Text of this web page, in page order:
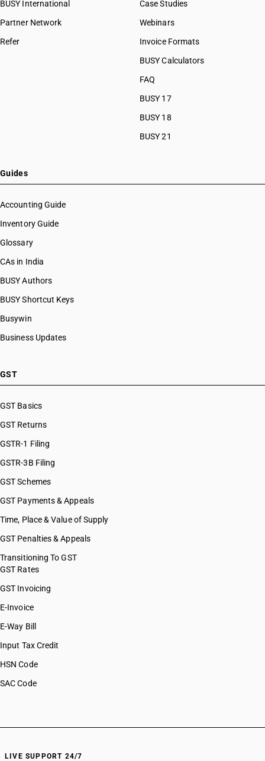
HSN Code 96086090
HSN Code 96089110
HSN Code 96089120
HSN Code 96089191
HSN Code 96089199
HSN Code 96089910
HSN Code 96091000
HSN Code 96092000
HSN Code 96099010
HSN Code 96099030
HSN Code 96110000
HSN Code 96121030
HSN Code 96121090
HSN Code 96132000
HSN Code 96138010
HSN Code 96140000
HSN Code 96142000
HSN Code 96149010
HSN Code 96149020
HSN Code 96151100
HSN Code 96151900
HSN Code 96159000
HSN Code 96161020
HSN Code 96162000
HSN Code 96170013
HSN Code 96170090
BUSY International
Partner Network
Refer
Case Studies
Webinars
Invoice Formats
BUSY Calculators
FAQ
BUSY 17
BUSY 18
BUSY 21
Guides
Accounting Guide
Inventory Guide
Glossary
CAs in India
BUSY Authors
BUSY Shortcut Keys
Busywin
Business Updates
GST
GST Basics
GST Returns
GSTR-1 Filing
GSTR-3B Filing
GST Schemes
GST Payments & Appeals
Time, Place & Value of Supply
GST Penalties & Appeals
Transitioning To GST
GST Rates
GST Invoicing
E-Invoice
E-Way Bill
Input Tax Credit
HSN Code
SAC Code
LIVE SUPPORT 24/7